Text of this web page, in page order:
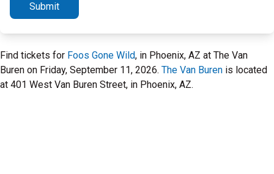
Submit
Find tickets for Foos Gone Wild, in Phoenix, AZ at The Van
Buren on Friday, September 11, 2026. The Van Buren is located
at 401 West Van Buren Street, in Phoenix, AZ.